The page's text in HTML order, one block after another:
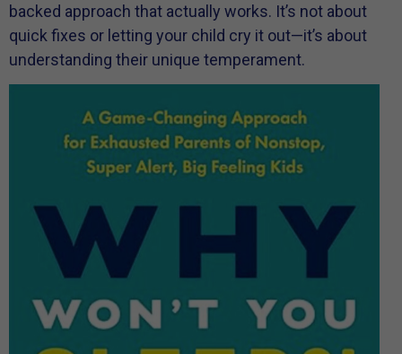
backed approach that actually works. It’s not about
quick fixes or letting your child cry it out—it’s about
understanding their unique temperament.